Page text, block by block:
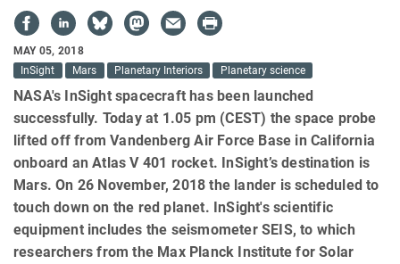
MAY 05, 2018
InSight
Mars Planetary Interiors Planetary science
NASA's InSight spacecraft has been launched
successfully. Today at 1.05 pm (CEST) the space probe
lifted off from Vandenberg Air Force Base in California
onboard an Atlas V 401 rocket. InSight’s destination is
Mars. On 26 November, 2018 the lander is scheduled to
touch down on the red planet. InSight's scientific
equipment includes the seismometer SEIS, to which
researchers from the Max Planck Institute for Solar